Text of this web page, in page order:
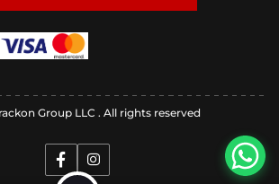
Group LLC . All rights reserved